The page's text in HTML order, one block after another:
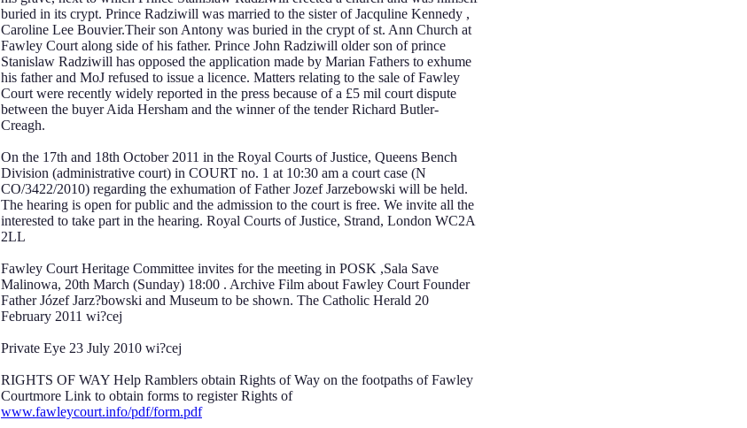
buried in its crypt. Prince Radziwill was married to the sister of Jacquline Kennedy ,
Caroline Lee Bouvier.Their son Antony was buried in the crypt of st. Ann Church at
Fawley Court along side of his father. Prince John Radziwill older son of prince
Stanislaw Radziwill has opposed the application made by Marian Fathers to exhume
his father and MoJ refused to issue a licence. Matters relating to the sale of Fawley
Court were recently widely reported in the press because of a £5 mil court dispute
between the buyer Aida Hersham and the winner of the tender Richard Butler-
Creagh.
On the 17th and 18th October 2011 in the Royal Courts of Justice, Queens Bench
Division (administrative court) in COURT no. 1 at 10:30 am a court case (N
CO/3422/2010) regarding the exhumation of Father Jozef Jarzebowski will be held.
The hearing is open for public and the admission to the court is free. We invite all the
interested to take part in the hearing. Royal Courts of Justice, Strand, London WC2A
2LL
Fawley Court Heritage Committee invites for the meeting in POSK ,Sala Save
Malinowa, 20th March (Sunday) 18:00 . Archive Film about Fawley Court Founder
Father Józef Jarz?bowski and Museum to be shown. The Catholic Herald 20
February 2011 wi?cej
Private Eye 23 July 2010 wi?cej
RIGHTS OF WAY Help Ramblers obtain Rights of Way on the footpaths of Fawley
Courtmore Link to obtain forms to register Rights of
www.fawleycourt.info/pdf/form.pdf